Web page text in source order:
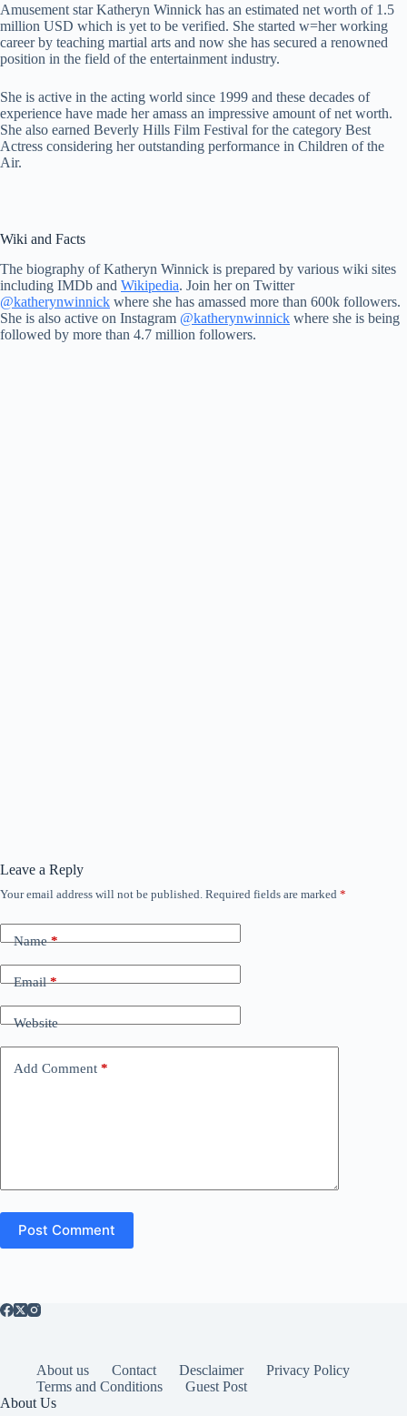
Amusement star Katheryn Winnick has an estimated net worth of 1.5
million USD which is yet to be verified. She started w=her working
career by teaching martial arts and now she has secured a renowned
position in the field of the entertainment industry.
She is active in the acting world since 1999 and these decades of
experience have made her amass an impressive amount of net worth.
She also earned Beverly Hills Film Festival for the category Best
Actress considering her outstanding performance in Children of the
Air.
Wiki and Facts
The biography of Katheryn Winnick is prepared by various wiki sites
including IMDb and Wikipedia. Join her on Twitter
@katherynwinnick where she has amassed more than 600k followers.
She is also active on Instagram @katherynwinnick where she is being
followed by more than 4.7 million followers.
Leave a Reply
Your email address will not be published. Required fields are marked *
Name*
Email*
Website
Add Comment *
Post Comment
About us Contact Desclaimer
Privacy Policy
Terms and Conditions
Guest Post
About Us